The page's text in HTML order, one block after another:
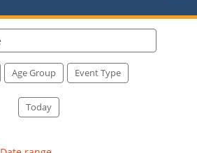
events
Age Group Event Type
Today